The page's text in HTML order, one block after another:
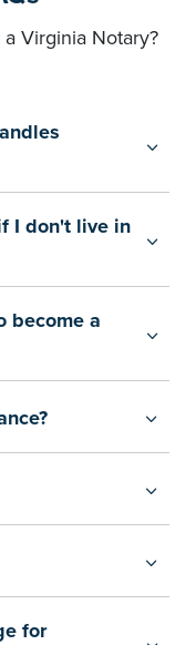
Virginia Notary?
I don't live in
become a
for